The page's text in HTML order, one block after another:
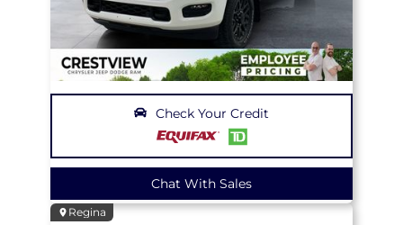
Check Your Credit
Chat With Sales
Regina